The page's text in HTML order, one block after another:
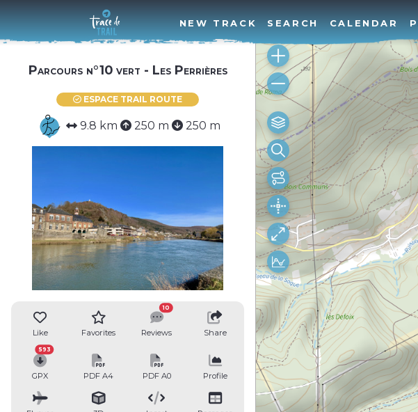
NEW TRACK SEARCH CALENDAR
Parcours n°10 vert - Les Perrières
ESPACE TRAIL ROUTE
9.8 km 250 m 250 m
Like Favorites Reviews
10
Share
GPX
593
PDF A4 PDF A0 Profile